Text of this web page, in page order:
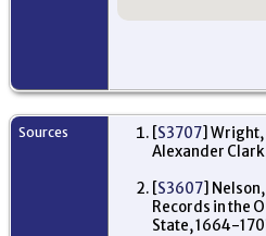
Sources [S3707] Wright,
Alexander
[S3607]
Records in the
State, 1664-